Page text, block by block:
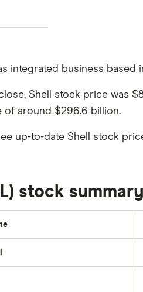
platforms
integrated business based
Shell stock price was
of around $296.6 billion.
up-to-date Shell stock
stock summary